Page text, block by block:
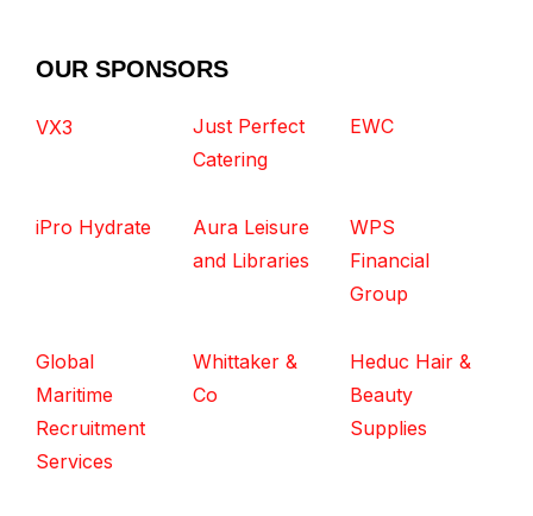
OUR SPONSORS
VX3
Just Perfect
Catering
EWC
iPro Hydrate
Aura Leisure
and Libraries
WPS
Financial
Group
Global
Maritime
Recruitment
Services
Whittaker &
Co
Heduc Hair &
Beauty
Supplies